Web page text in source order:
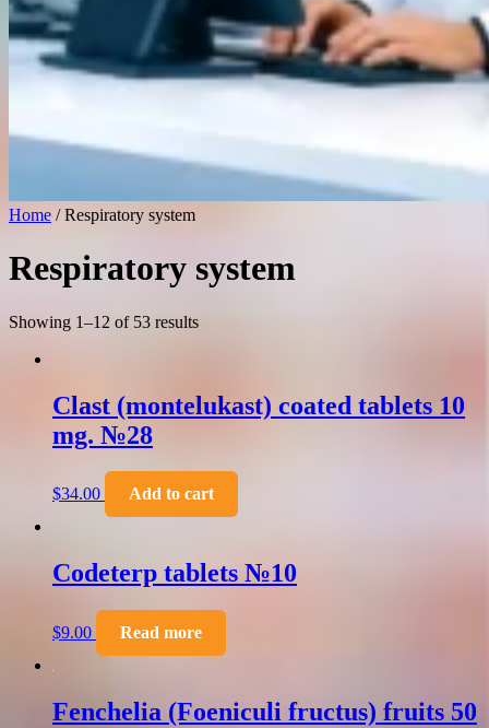
Home / Respiratory system
Respiratory system
Showing 1–12 of 53 results
Clast (montelukast) coated tablets 10
mg. №28
$34.00 Add to cart
Codeterp tablets №10
$9.00 Read more
Fenchelia (Foeniculi fructus) fruits 50